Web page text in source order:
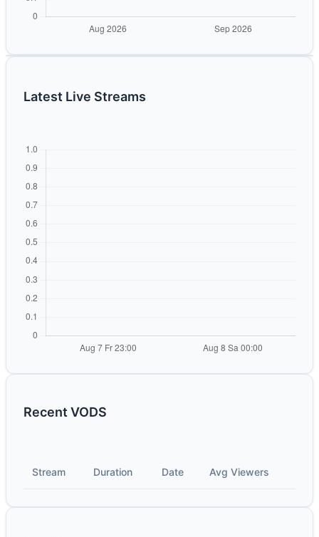
Latest Live Streams
Recent VODS
Stream Duration Date Avg Viewers